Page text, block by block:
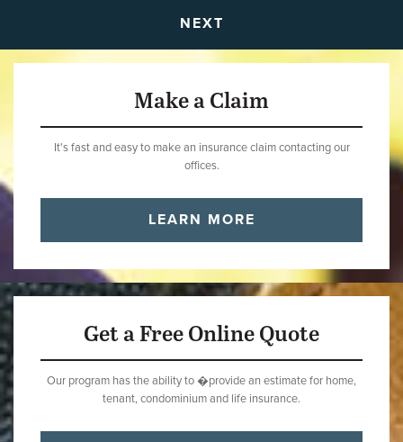
NEXT
Make a Claim
It's fast and easy to make an insurance claim contacting our
offices.
LEARN MORE
Get a Free Online Quote
Our program has the ability to �provide an estimate for home,
tenant, condominium and life insurance.